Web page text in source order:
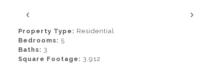
‹ ›
Property Type: Residential
Bedrooms: 5
Baths: 3
Square Footage: 3,912